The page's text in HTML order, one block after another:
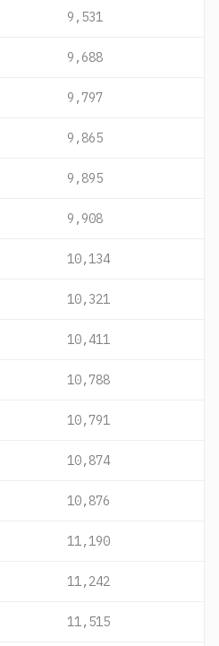
9,531
9,688
9,797
9,865
9,895
9,908
10,134
10,321
10,411
10,788
10,791
10,874
10,876
11,190
11,242
11,515